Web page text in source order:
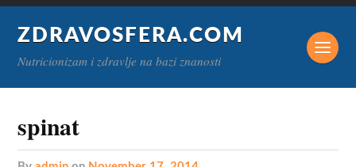
ZDRAVOSFERA.COM
Nutricionizam i zdravlje na bazi znanosti
spinat